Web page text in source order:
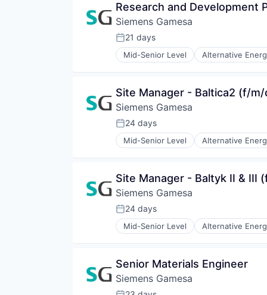
Heavy Electrical Equipment
Hydrogen
Renewable Energy
Renewable Energy
Renewables
Wind Power
Research and Development
Siemens Gamesa
Posted:
21 days
Mid-Senior Level Alternative
Energy Services
Heavy Electrical Equipment
Hydrogen
Renewable Energy
Renewable Energy
Renewables
Wind Power
Site Manager - Baltica2 (f/m/
Siemens Gamesa
Posted:
24 days
Mid-Senior Level Alternative
Energy Services
Heavy Electrical Equipment
Hydrogen
Renewable Energy
Renewable Energy
Renewables
Wind Power
Site Manager - Baltyk II & III
Siemens Gamesa
Posted:
24 days
Mid-Senior Level Alternative
Energy Services
Heavy Electrical Equipment
Hydrogen
Renewable Energy
Senior Materials Engineer
Siemens Gamesa